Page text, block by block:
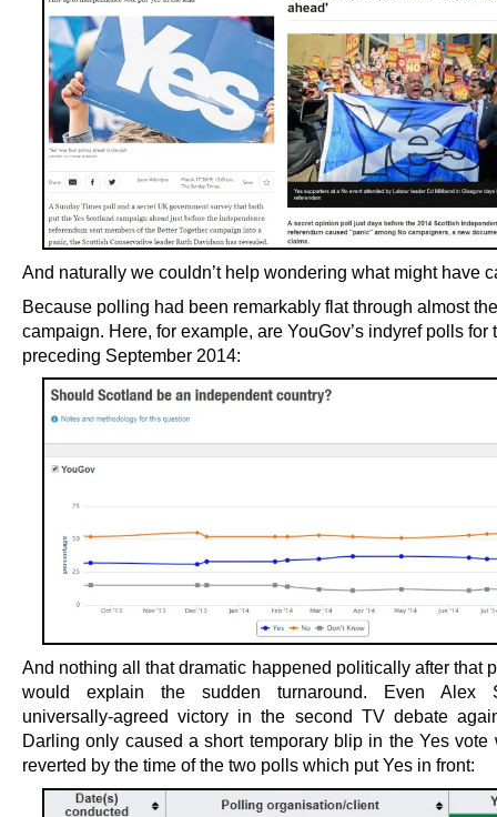
And naturally we couldn’t help wondering what might have
Because polling had been remarkably flat through almost
campaign. Here, for example, are YouGov’s indyref polls for
preceding September 2014:
And nothing all that dramatic happened politically after that
would explain the sudden turnaround. Even Alex
universally-agreed victory in the second TV debate
Darling only caused a short temporary blip in the Yes vote
reverted by the time of the two polls which put Yes in front: